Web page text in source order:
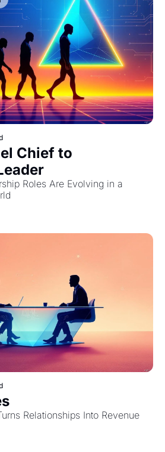
Chief to
Roles Are Evolving in a
Relationships Into Revenue